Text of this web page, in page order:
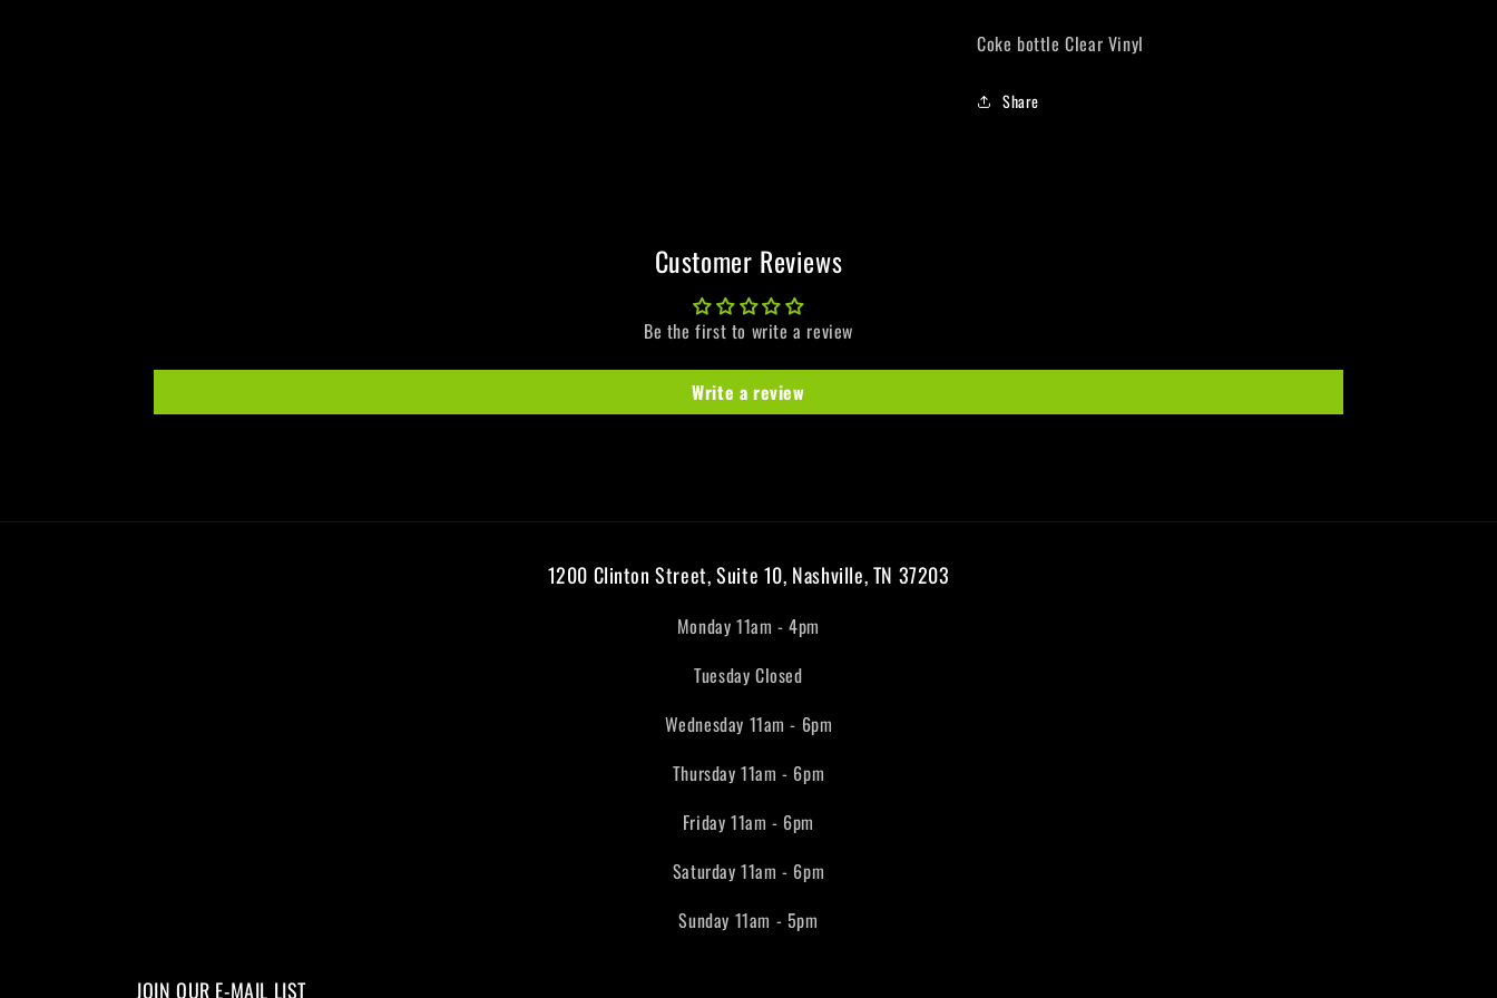
Coke bottle Clear Vinyl
Share
Customer Reviews
Be the first to write a review
Write a review
1200 Clinton Street, Suite 10, Nashville, TN 37203
Monday 11am - 4pm
Tuesday Closed
Wednesday 11am - 6pm
Thursday 11am - 6pm
Friday 11am - 6pm
Saturday 11am - 6pm
Sunday 11am - 5pm
JOIN OUR E-MAIL LIST